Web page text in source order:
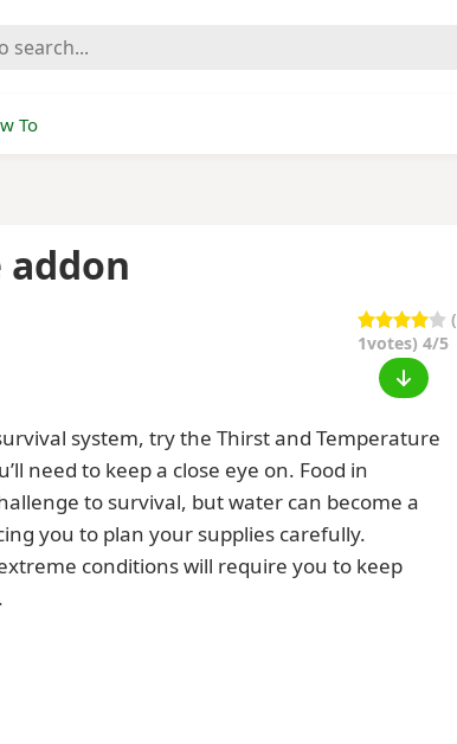
To
(
1votes) 4/5
system, try the Thirst and Temperature
need to keep a close eye on. Food in
to survival, but water can become a
you to plan your supplies carefully.
conditions will require you to keep